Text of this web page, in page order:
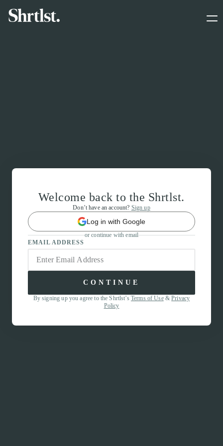
Welcome back to the Shrtlst.
Don’t have an account? Sign up
Log in with Google
or continue with email
EMAIL ADDRESS
CONTINUE
By signing up you agree to the Shrtlst’s Terms of Use&Privacy
Policy